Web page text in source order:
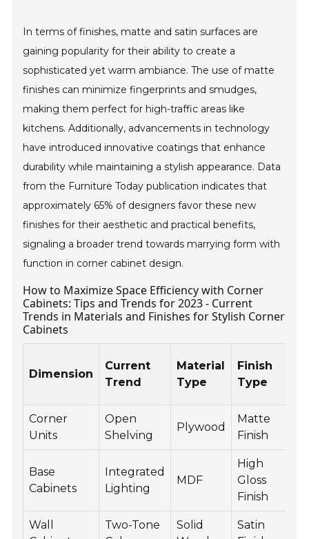
In terms of finishes, matte and satin surfaces are
gaining popularity for their ability to create a
sophisticated yet warm ambiance. The use of matte
finishes can minimize fingerprints and smudges,
making them perfect for high-traffic areas like
kitchens. Additionally, advancements in technology
have introduced innovative coatings that enhance
durability while maintaining a stylish appearance. Data
from the Furniture Today publication indicates that
approximately 65% of designers favor these new
finishes for their aesthetic and practical benefits,
signaling a broader trend towards marrying form with
function in corner cabinet design.
How to Maximize Space Efficiency with Corner
Cabinets: Tips and Trends for 2023 - Current
Trends in Materials and Finishes for Stylish Corner
Cabinets
Dimension
Current
Trend
Material
Type
Finish
Type
Corner
Units
Open
Shelving
Plywood
Matte
Finish
Base
Cabinets
Integrated
Lighting
MDF
High
Gloss
Finish
Wall
Two-Tone
Solid
Satin